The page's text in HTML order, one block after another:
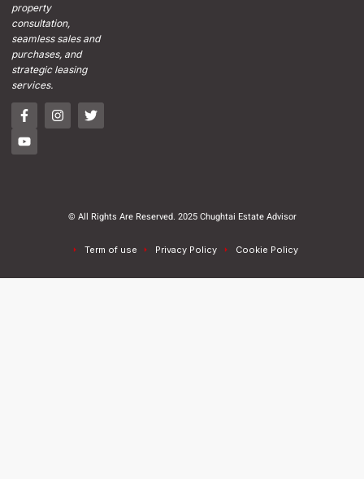
property
consultation,
seamless sales and
purchases, and
strategic leasing
services.
© All Rights Are Reserved. 2025 Chughtai Estate Advisor
Term of use Privacy Policy Cookie Policy